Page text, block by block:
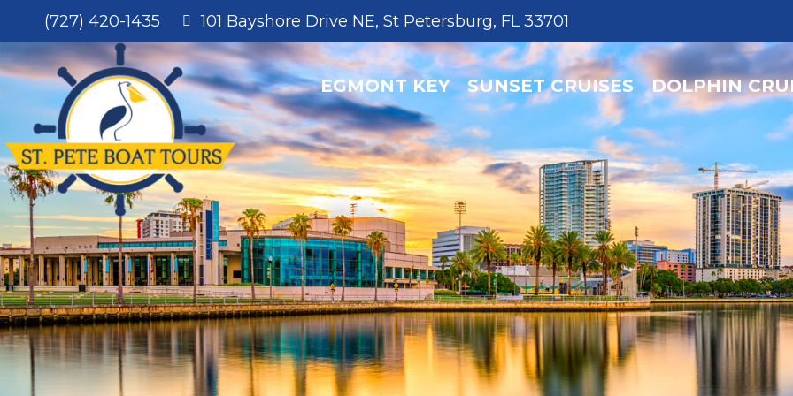
(727) 420-1435 101 Bayshore Drive NE, St Petersburg, FL 33701
EGMONT KEY SUNSET CRUISES DOLPHIN
EGMONT KEY SUNSET CRUISES